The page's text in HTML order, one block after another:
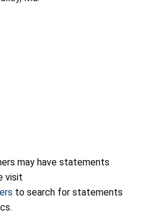
may have statements
visit
to search for statements